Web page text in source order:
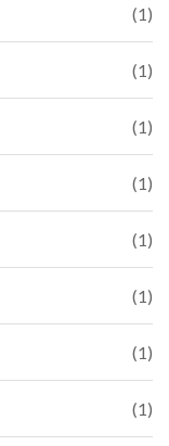
(1)
(1)
(1)
(1)
(1)
(1)
(1)
(1)